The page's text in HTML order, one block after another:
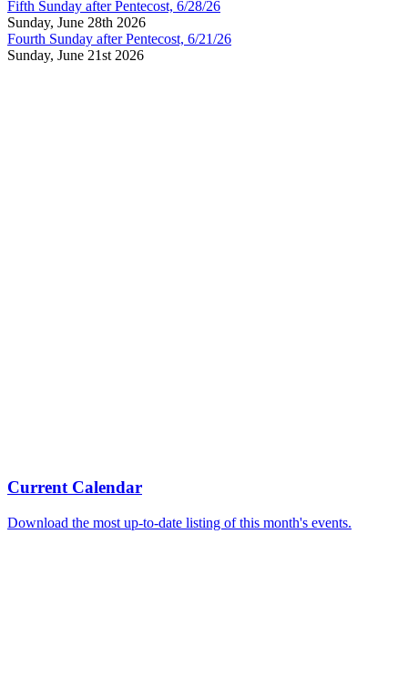
Fifth Sunday after Pentecost, 6/28/26
Sunday, June 28th 2026
Fourth Sunday after Pentecost, 6/21/26
Sunday, June 21st 2026
Current Calendar
Download the most up-to-date listing of this month's events.